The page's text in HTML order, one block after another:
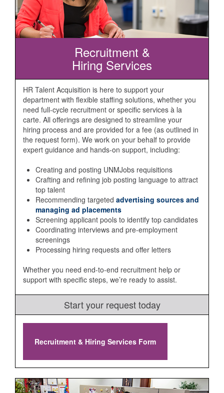
Recruitment &
Hiring Services
HR Talent Acquisition is here to support your
department with flexible staffing solutions, whether you
need full-cycle recruitment or specific services à la
carte. All offerings are designed to streamline your
hiring process and are provided for a fee (as outlined in
the request form). We work on your behalf to provide
expert guidance and hands-on support, including:
Creating and posting UNMJobs requisitions
Crafting and refining job posting language to attract
top talent
Recommending targeted advertising sources and
managing ad placements
Screening applicant pools to identify top candidates
Coordinating interviews and pre-employment
screenings
Processing hiring requests and offer letters
Whether you need end-to-end recruitment help or
support with specific steps, we’re ready to assist.
Start your request today
Recruitment & Hiring Services Form